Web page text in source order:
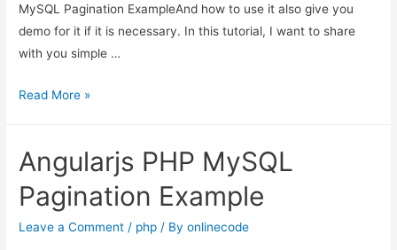
MySQL Pagination ExampleAnd how to use it also give you
demo for it if it is necessary. In this tutorial, I want to share
with you simple …
Angularjs
Pagination
Read More »
Angularjs PHP MySQL
Pagination Example
Leave a Comment / php / Byonlinecode